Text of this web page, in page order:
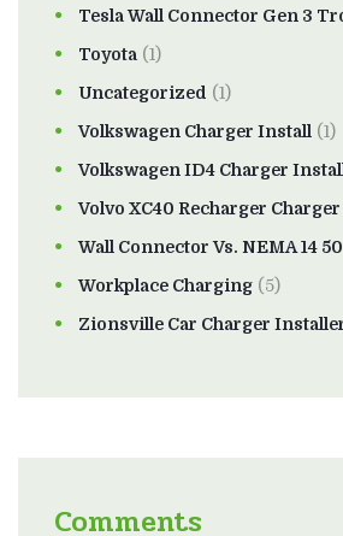
Tesla Wall Connector Gen 3
Toyota (1)
Uncategorized (1)
Volkswagen Charger Install (1)
Volkswagen ID4 Charger
Volvo XC40 Recharger
Wall Connector Vs. NEMA 14
Workplace Charging (5)
Zionsville Car Charger
Comments